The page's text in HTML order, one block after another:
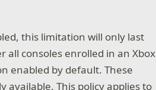
this limitation will only last
consoles enrolled in an Xbox
enabled by default. These
available. This policy applies to